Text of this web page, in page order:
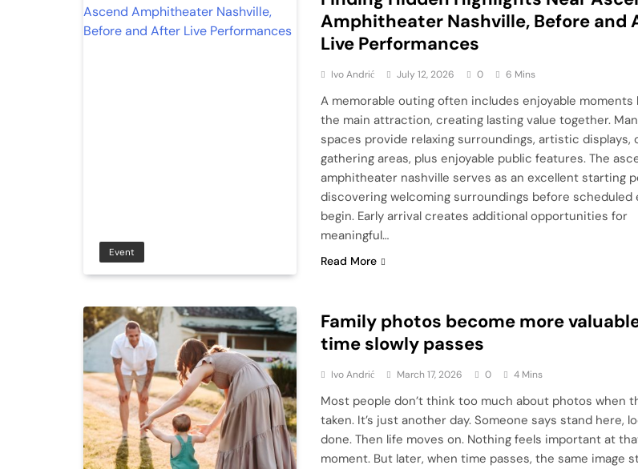
Event
Amphitheater Nashville, Before and
Live Performances
Ivo Andrić July 12, 2026 0 6 Mins
A memorable outing often includes enjoyable moments
the main attraction, creating lasting value together.
spaces provide relaxing surroundings, artistic displays,
gathering areas, plus enjoyable public features. The
amphitheater nashville serves as an excellent starting
discovering welcoming surroundings before scheduled
begin. Early arrival creates additional opportunities for
meaningful…
Read More
Family photos become more
time slowly passes
Ivo Andrić March 17, 2026 0 4 Mins
Most people don’t think too much about photos when
taken. It’s just another day. Someone says stand here,
done. Then life moves on. Nothing feels important at
moment. But later, when time passes, the same image